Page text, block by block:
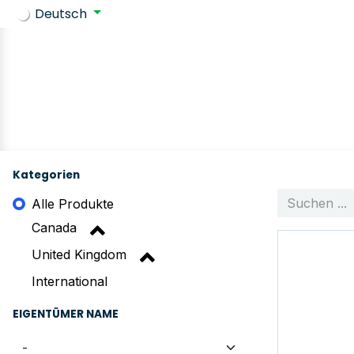
Deutsch
Kategorien
Alle Produkte
Canada
United Kingdom
International
EIGENTÜMER NAME